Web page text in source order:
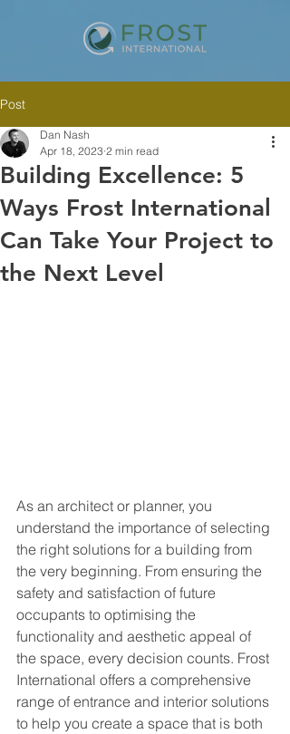
Post
Building Excellence: 5
Ways Frost International
Can Take Your Project to
the Next Level
Dan Nash
Apr 18, 2023 2 min read
As an architect or planner, you
understand the importance of selecting
the right solutions for a building from
the very beginning. From ensuring the
safety and satisfaction of future
occupants to optimising the
functionality and aesthetic appeal of
the space, every decision counts. Frost
International offers a comprehensive
range of entrance and interior solutions
to help you create a space that is both